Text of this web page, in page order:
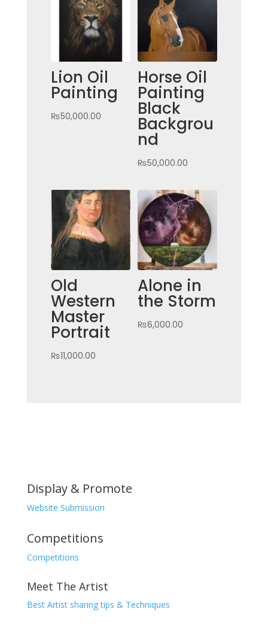
Lion Oil
Painting
₨50,000.00
Horse Oil
Painting
Black
Backgrou
nd
₨50,000.00
Old
Western
Master
Portrait
₨11,000.00
Alone in
the Storm
₨6,000.00
Display & Promote
Website Submission
Competitions
Competitions
Meet The Artist
Best Artist sharing tips & Techniques